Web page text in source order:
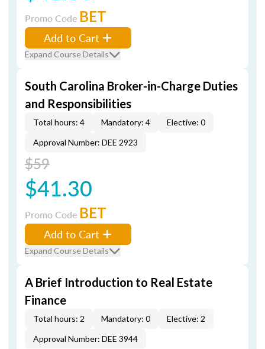
Promo Code BET
Add to Cart
Expand Course Details
South Carolina Broker-in-Charge Duties
and Responsibilities
Total hours: 4 Mandatory: 4
Elective: 0
Approval Number: DEE 2923
$59
$41.30
Promo Code BET
Add to Cart
Expand Course Details
A Brief Introduction to Real Estate
Finance
Total hours: 2 Mandatory: 0
Elective: 2
Approval Number: DEE 3944